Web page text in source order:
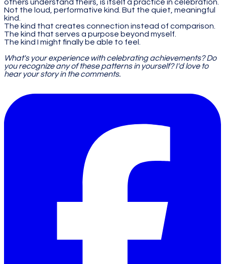
others understand theirs, is itself a practice in celebration.
Not the loud, performative kind. But the quiet, meaningful
kind.
The kind that creates connection instead of comparison.
The kind that serves a purpose beyond myself.
The kind I might finally be able to feel.
What's your experience with celebrating achievements? Do
you recognize any of these patterns in yourself? I'd love to
hear your story in the comments.